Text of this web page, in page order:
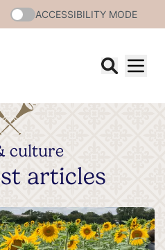
ACCESSIBILITY MODE
culture
articles